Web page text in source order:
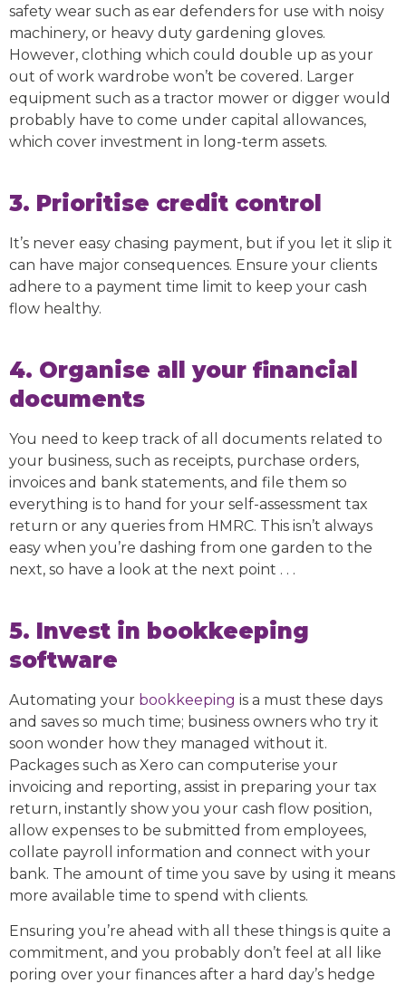
safety wear such as ear defenders for use with noisy
machinery, or heavy duty gardening gloves.
However, clothing which could double up as your
out of work wardrobe won’t be covered. Larger
equipment such as a tractor mower or digger would
probably have to come under capital allowances,
which cover investment in long-term assets.
3. Prioritise credit control
It’s never easy chasing payment, but if you let it slip it
can have major consequences. Ensure your clients
adhere to a payment time limit to keep your cash
flow healthy.
4. Organise all your financial
documents
You need to keep track of all documents related to
your business, such as receipts, purchase orders,
invoices and bank statements, and file them so
everything is to hand for your self-assessment tax
return or any queries from HMRC. This isn’t always
easy when you’re dashing from one garden to the
next, so have a look at the next point . . .
5. Invest in bookkeeping
software
Automating your bookkeeping is a must these days
and saves so much time; business owners who try it
soon wonder how they managed without it.
Packages such as Xero can computerise your
invoicing and reporting, assist in preparing your tax
return, instantly show you your cash flow position,
allow expenses to be submitted from employees,
collate payroll information and connect with your
bank. The amount of time you save by using it means
more available time to spend with clients.
Ensuring you’re ahead with all these things is quite a
commitment, and you probably don’t feel at all like
poring over your finances after a hard day’s hedge